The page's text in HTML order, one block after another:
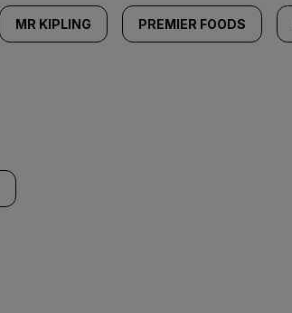
MR KIPLING PREMIER FOODS